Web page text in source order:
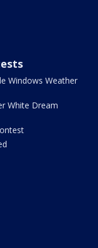
Windows Weather
White Dream